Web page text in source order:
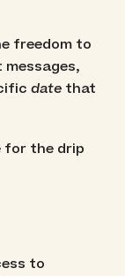
freedom to
datethat
for the drip
to